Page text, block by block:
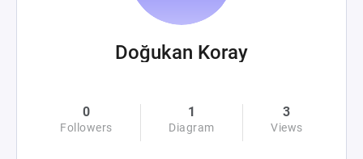
Doğukan Koray
0
Followers
1
Diagram
3
Views